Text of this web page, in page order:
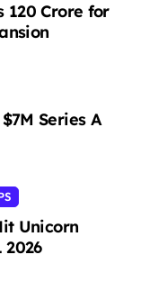
120 Crore for
Series A
Unicorn
2026